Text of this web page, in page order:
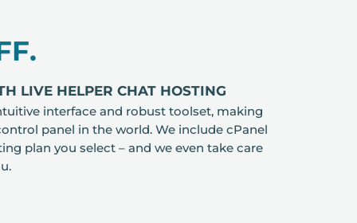
LIVE HELPER CHAT HOSTING
interface and robust toolset, making
panel in the world. We include cPanel
plan you select – and we even take care